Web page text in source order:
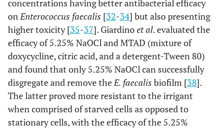
concentrations having better antibacterial efficacy
onEnterococcus faecalis [32-34] but also presenting
higher toxicity [35-37]. Giardinoet al. evaluated the
efficacy of 5.25% NaOCl and MTAD (mixture of
doxycycline, citric acid, and a detergent-Tween 80)
and found that only 5.25% NaOCl can successfully
disgregate and remove theE. faecalis biofilm [38].
The latter proved more resistant to the irrigant
when comprised of starved cells as opposed to
stationary cells, with the efficacy of the 5.25%